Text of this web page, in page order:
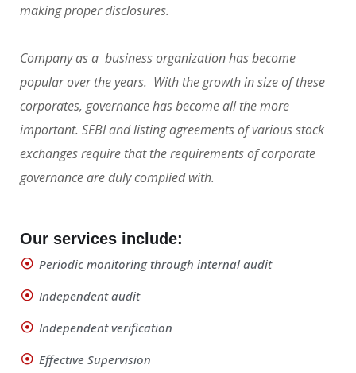
making proper disclosures.
Company as a business organization has become
popular over the years. With the growth in size of these
corporates, governance has become all the more
important. SEBI and listing agreements of various stock
exchanges require that the requirements of corporate
governance are duly complied with.
Our services include:
Periodic monitoring through internal audit
Independent audit
Independent verification
Effective Supervision